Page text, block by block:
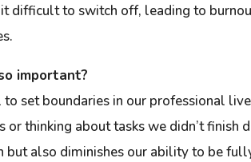
difficult to switch off, leading to
important?
set boundaries in our professional
or thinking about tasks we didn’t
but also diminishes our ability to be